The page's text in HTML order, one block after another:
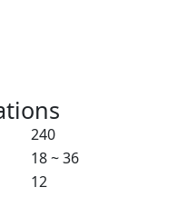
240
18 ~ 36
12